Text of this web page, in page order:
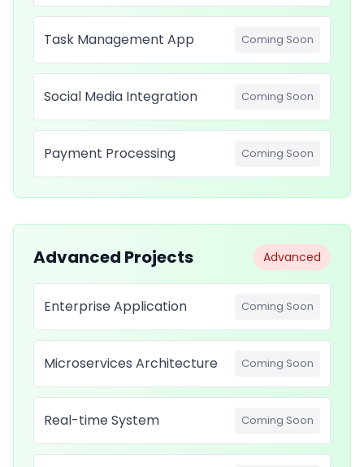
Task Management App Coming Soon
Social Media Integration Coming Soon
Payment Processing Coming Soon
Advanced Projects Advanced
Enterprise Application Coming Soon
Microservices Architecture Coming Soon
Real-time System Coming Soon